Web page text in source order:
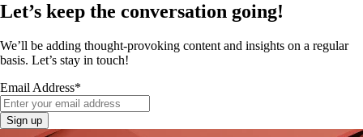
Let’s keep the conversation going!
We’ll be adding thought-provoking content and insights on a regular
basis. Let’s stay in touch!
Email Address*